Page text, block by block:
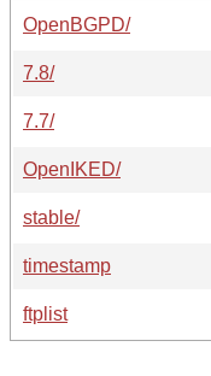
OpenBGPD/
7.8/
7.7/
OpenIKED/
stable/
timestamp
ftplist